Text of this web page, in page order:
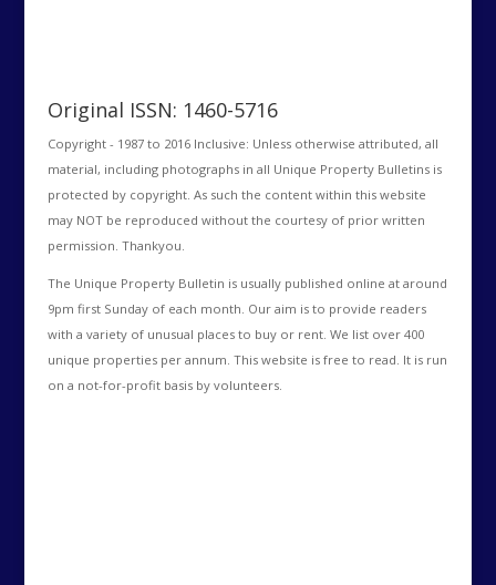
Original ISSN: 1460-5716
Copyright - 1987 to 2016 Inclusive: Unless otherwise attributed, all
material, including photographs in all Unique Property Bulletins is
protected by copyright. As such the content within this website
may NOT be reproduced without the courtesy of prior written
permission. Thankyou.
The Unique Property Bulletin is usually published online at around
9pm first Sunday of each month. Our aim is to provide readers
with a variety of unusual places to buy or rent. We list over 400
unique properties per annum. This website is free to read. It is run
on a not-for-profit basis by volunteers.